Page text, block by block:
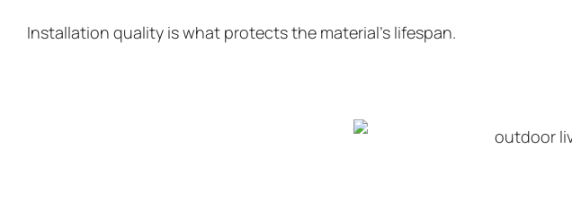
Installation quality is what protects the material’s lifespan.